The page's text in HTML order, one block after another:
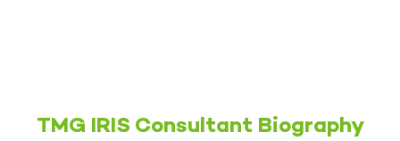
TMG IRIS Consultant Biography